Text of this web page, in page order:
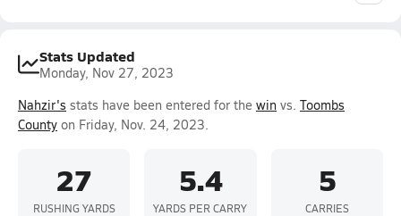
Stats Updated
Monday, Nov 27, 2023
Nahzir's stats have been entered for the win vs. Toombs
County on Friday, Nov. 24, 2023.
27
RUSHING YARDS
5.4
YARDS PER CARRY
5
CARRIES